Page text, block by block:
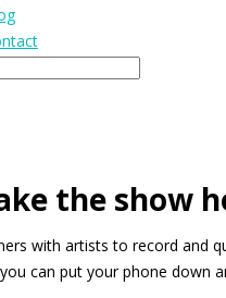
the show
with artists to record and
can put your phone down